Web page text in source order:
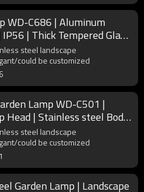
WD-C686 | Aluminum
| Thick Tempered Glass
Steel Pole
steel landscape
could be customized
Lamp WD-C501 |
Head | Stainless steel Body
| IP55
steel landscape
could be customized
Garden Lamp | Landscape